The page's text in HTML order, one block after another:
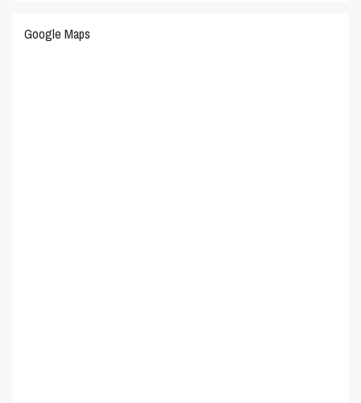
Google Maps